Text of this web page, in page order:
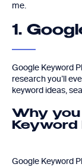
me.
1.
Google Keyword
research you’ll
keyword ideas,
Why you
Keyword
Google Keyword